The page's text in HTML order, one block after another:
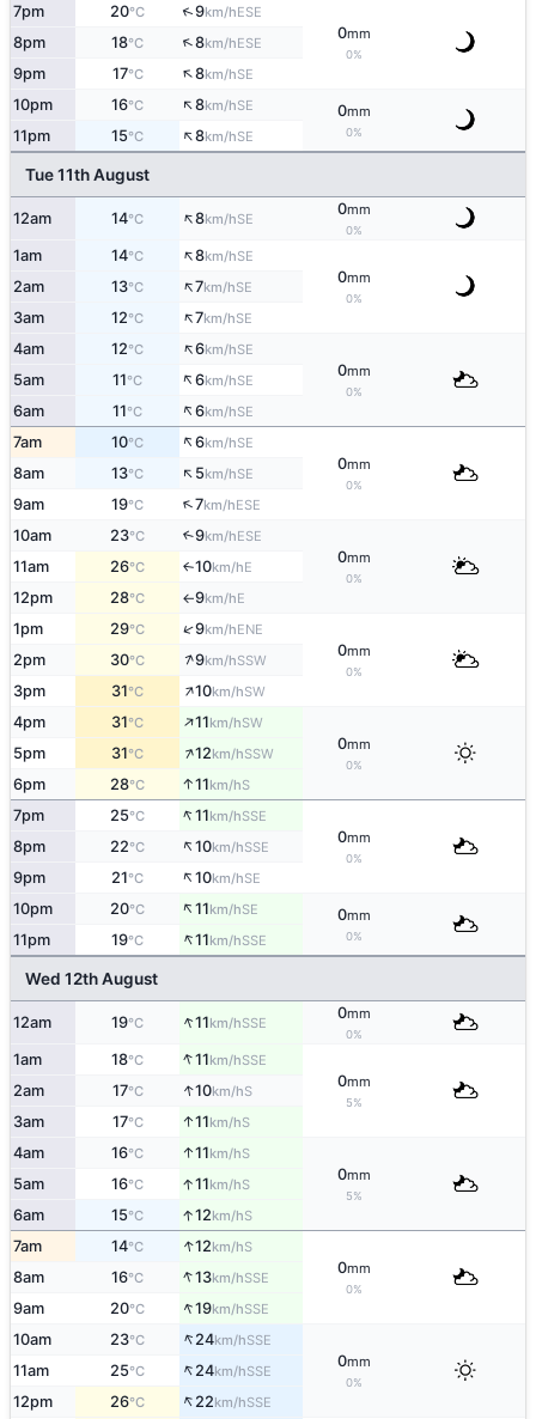
7pm 20°C ↑9km/hESE
0mm
0%
8pm 18°C ↑8km/hESE
9pm 17°C ↑8km/hSE
10pm 16°C ↑8km/hSE 0mm
0%
11pm 15°C ↑8km/hSE
Tue 11th August
12am 14°C ↑8km/hSE
0mm
0%
1am 14°C ↑8km/hSE
0mm
0%
2am 13°C ↑7km/hSE
3am 12°C ↑7km/hSE
4am 12°C ↑6km/hSE
0mm
0%
5am 11°C ↑6km/hSE
6am 11°C ↑6km/hSE
7am 10°C ↑6km/hSE
0mm
0%
8am 13°C ↑5km/hSE
9am 19°C ↑7km/hESE
10am 23°C ↑9km/hESE
0mm
0%
11am 26°C ↑10km/hE
12pm 28°C ↑9km/hE
1pm 29°C ↑9km/hENE
0mm
0%
2pm 30°C ↑9km/hSSW
3pm 31°C ↑10km/hSW
4pm 31°C ↑11km/hSW
0mm
0%
5pm 31°C ↑12km/hSSW
6pm 28°C ↑11km/hS
7pm 25°C ↑11km/hSSE
0mm
0%
8pm 22°C ↑10km/hSSE
9pm 21°C ↑10km/hSE
10pm 20°C ↑11km/hSE 0mm
0%
11pm 19°C ↑11km/hSSE
Wed 12th August
12am 19°C ↑11km/hSSE
0mm
0%
1am 18°C ↑11km/hSSE
0mm
5%
2am 17°C ↑10km/hS
3am 17°C ↑11km/hS
4am 16°C ↑11km/hS
0mm
5%
5am 16°C ↑11km/hS
6am 15°C ↑12km/hS
7am 14°C ↑12km/hS
0mm
0%
8am 16°C ↑13km/hSSE
9am 20°C ↑19km/hSSE
10am 23°C ↑24km/hSSE
0mm
0%
11am 25°C ↑24km/hSSE
12pm 26°C ↑22km/hSSE